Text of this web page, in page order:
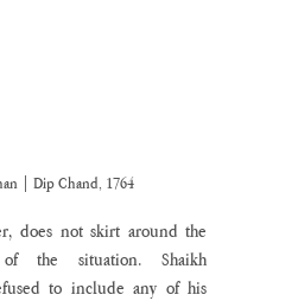
| Dip Chand, 1764
does not skirt around the
the situation. Shaikh
to include any of his